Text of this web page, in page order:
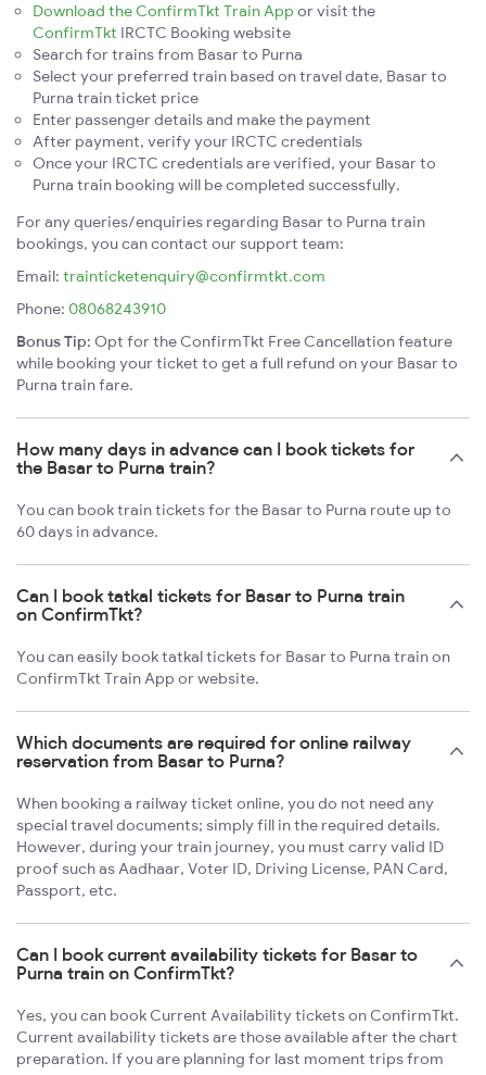
Download the ConfirmTkt Train App or visit the
ConfirmTkt IRCTC Booking website
Search for trains from Basar to Purna
Select your preferred train based on travel date, Basar to
Purna train ticket price
Enter passenger details and make the payment
After payment, verify your IRCTC credentials
Once your IRCTC credentials are verified, your Basar to
Purna train booking will be completed successfully.
For any queries/enquiries regarding Basar to Purna train
bookings, you can contact our support team:
Email: trainticketenquiry@confirmtkt.com
Phone: 08068243910
Bonus Tip: Opt for the ConfirmTkt Free Cancellation feature
while booking your ticket to get a full refund on your Basar to
Purna train fare.
How many days in advance can I book tickets for
the Basar to Purna train?
You can book train tickets for the Basar to Purna route up to
60 days in advance.
Can I book tatkal tickets for Basar to Purna train
on ConfirmTkt?
You can easily book tatkal tickets for Basar to Purna train on
ConfirmTkt Train App or website.
Which documents are required for online railway
reservation from Basar to Purna?
When booking a railway ticket online, you do not need any
special travel documents; simply fill in the required details.
However, during your train journey, you must carry valid ID
proof such as Aadhaar, Voter ID, Driving License, PAN Card,
Passport, etc.
Can I book current availability tickets for Basar to
Purna train on ConfirmTkt?
Yes, you can book Current Availability tickets on ConfirmTkt.
Current availability tickets are those available after the chart
preparation. If you are planning for last moment trips from